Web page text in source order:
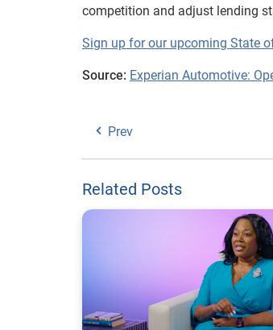
competition and adjust lending
Sign up for our upcoming State
Source: Experian Automotive:
Prev
Related Posts